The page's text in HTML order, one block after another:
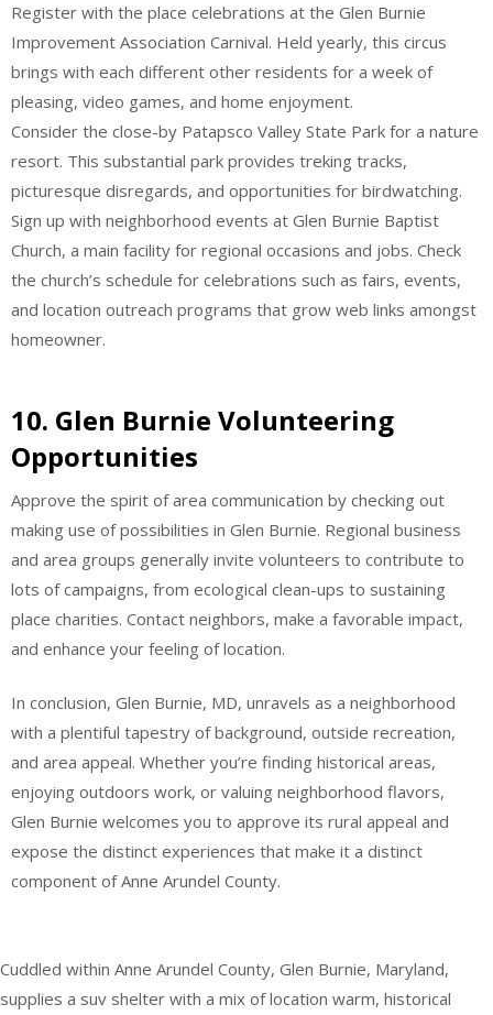
Register with the place celebrations at the Glen Burnie
Improvement Association Carnival. Held yearly, this circus
brings with each different other residents for a week of
pleasing, video games, and home enjoyment.
Consider the close-by Patapsco Valley State Park for a nature
resort. This substantial park provides treking tracks,
picturesque disregards, and opportunities for birdwatching.
Sign up with neighborhood events at Glen Burnie Baptist
Church, a main facility for regional occasions and jobs. Check
the church’s schedule for celebrations such as fairs, events,
and location outreach programs that grow web links amongst
homeowner.
10. Glen Burnie Volunteering
Opportunities
Approve the spirit of area communication by checking out
making use of possibilities in Glen Burnie. Regional business
and area groups generally invite volunteers to contribute to
lots of campaigns, from ecological clean-ups to sustaining
place charities. Contact neighbors, make a favorable impact,
and enhance your feeling of location.
In conclusion, Glen Burnie, MD, unravels as a neighborhood
with a plentiful tapestry of background, outside recreation,
and area appeal. Whether you’re finding historical areas,
enjoying outdoors work, or valuing neighborhood flavors,
Glen Burnie welcomes you to approve its rural appeal and
expose the distinct experiences that make it a distinct
component of Anne Arundel County.
Cuddled within Anne Arundel County, Glen Burnie, Maryland,
supplies a suv shelter with a mix of location warm, historical